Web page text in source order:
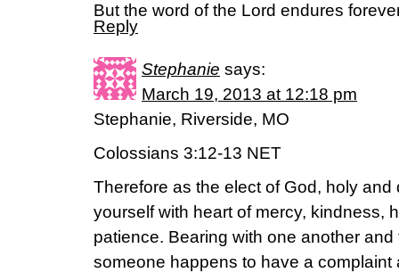
But the word of the Lord endures
Reply
Stephanie says:
March 19, 2013 at 12:18 pm
Stephanie, Riverside, MO
Colossians 3:12-13 NET
Therefore as the elect of God, holy and
yourself with heart of mercy, kindness,
patience. Bearing with one another
someone happens to have a complaint